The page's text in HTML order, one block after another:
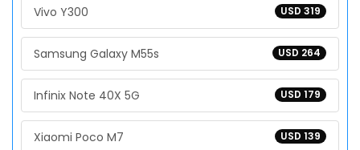
USD 319
Vivo Y300
USD 264
Samsung Galaxy M55s
USD 179
Infinix Note 40X 5G
USD 139
Xiaomi Poco M7